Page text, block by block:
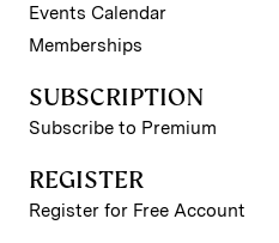
Events Calendar
Memberships
SUBSCRIPTION
Subscribe to Premium
REGISTER
Register for Free Account